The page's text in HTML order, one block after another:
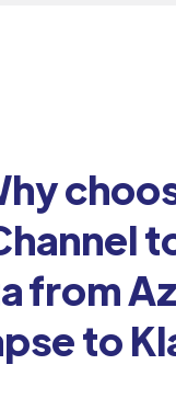
from
to